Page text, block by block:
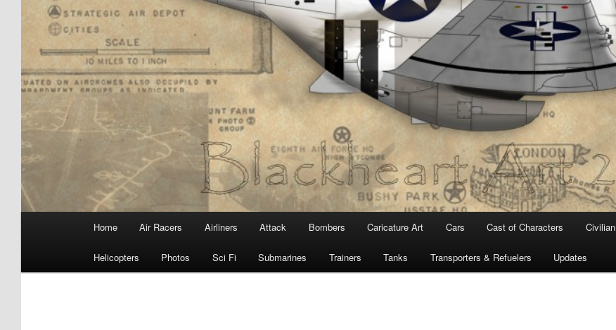
Home Air Racers Airliners Attack Bombers Caricature Art Cars Cast of Characters Civilian
Helicopters Photos Sci Fi Submarines Trainers Tanks Transporters & Refuelers Updates